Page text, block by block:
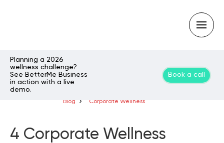
Type
your
Planning a 2026
wellness challenge?
See BetterMe Business
in action with a live
demo.
Book a call
Blog Corporate Wellness
4 Corporate Wellness